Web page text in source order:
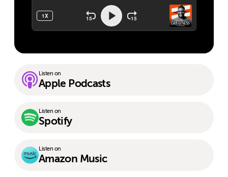
Listen on
Apple Podcasts
Listen on
Spotify
Listen on
Amazon Music